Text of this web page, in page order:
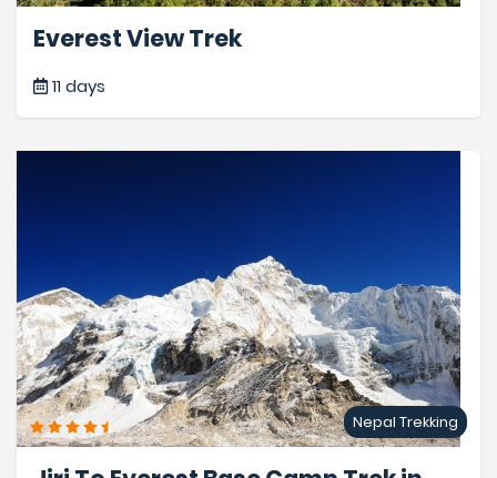
Everest View Trek
11 days
Nepal Trekking